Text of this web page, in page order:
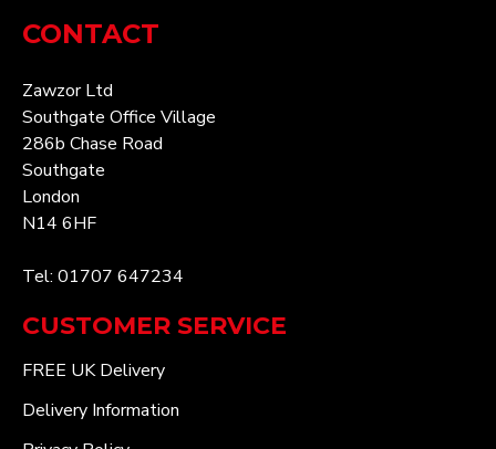
CONTACT
Zawzor Ltd
Southgate Office Village
286b Chase Road
Southgate
London
N14 6HF
Tel: 01707 647234
CUSTOMER SERVICE
FREE UK Delivery
Delivery Information